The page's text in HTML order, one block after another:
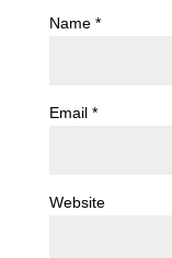
Name *
Email *
Website